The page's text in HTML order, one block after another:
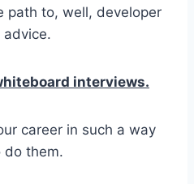
path to, well, developer
advice.
interviews.
career in such a way
do them.